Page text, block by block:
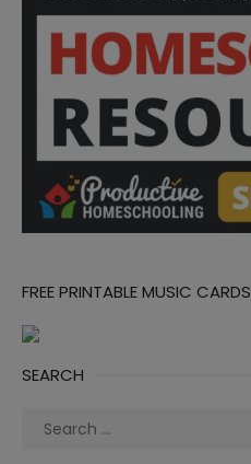
FREE PRINTABLE MUSIC CARDS
SEARCH
Search